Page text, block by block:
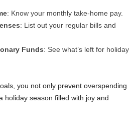
: Know your monthly take-home pay.
: List out your regular bills and
Funds: See what’s left for holiday
you not only prevent overspending
holiday season filled with joy and